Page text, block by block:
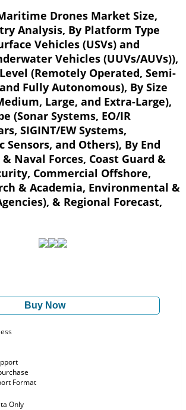
Drones Market Size,
Analysis, By Platform Type
Vehicles (USVs) and
Vehicles (UUVs/AUVs)),
(Remotely Operated, Semi-
Fully Autonomous), By Size
Large, and Extra-Large),
(Sonar Systems, EO/IR
SIGINT/EW Systems,
Sensors, and Others), By End
Naval Forces, Coast Guard &
Commercial Offshore,
& Academia, Environmental &
& Regional Forecast,
Buy Now
Format
Only